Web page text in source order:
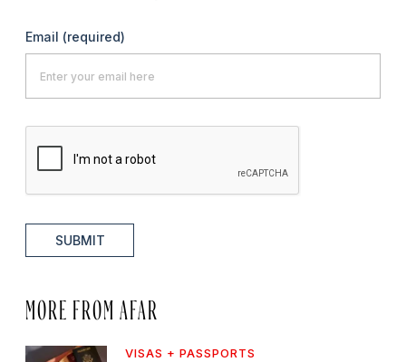
Email (required)
SUBMIT
MORE FROM AFAR
VISAS + PASSPORTS